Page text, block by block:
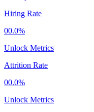
Hiring Rate
00.0%
Unlock Metrics
Attrition Rate
00.0%
Unlock Metrics